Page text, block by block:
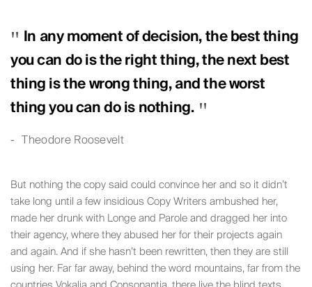
In any moment of decision, the best thing
you can do is the right thing, the next best
thing is the wrong thing, and the worst
thing you can do is nothing.
Theodore Roosevelt
But nothing the copy said could convince her and so it didn’t
take long until a few insidious Copy Writers ambushed her,
made her drunk with Longe and Parole and dragged her into
their agency, where they abused her for their projects again
and again. And if she hasn’t been rewritten, then they are still
using her. Far far away, behind the word mountains, far from the